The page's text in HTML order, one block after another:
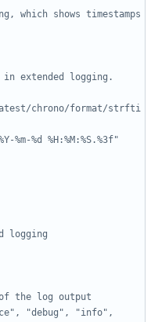
which shows timestamps
in extended logging.
chrono/format/strfti
%m-%d %H:%M:%S.%3f"
logging
the log output
"debug", "info",